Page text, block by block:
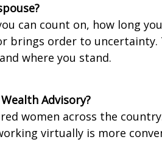
can count on, how long
brings order to
where you stand.
Advisory?
women across the
virtually is more